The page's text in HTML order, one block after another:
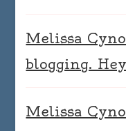
Melissa
blogging.
Melissa